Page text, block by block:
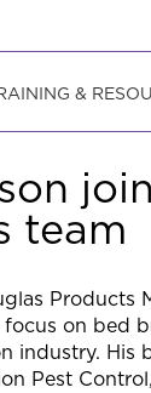
&
team
Products
on bed
industry. His
Pest